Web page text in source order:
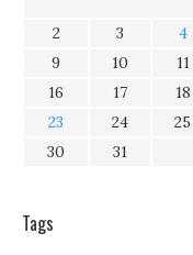
2
3 4
9
10 11
16
17 18
23
24 25
30
31
Tags